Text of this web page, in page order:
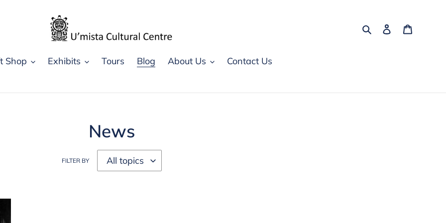
SearchLog in
Shop Exhibits Tours Blog About Us Contact Us
News
FILTER BY